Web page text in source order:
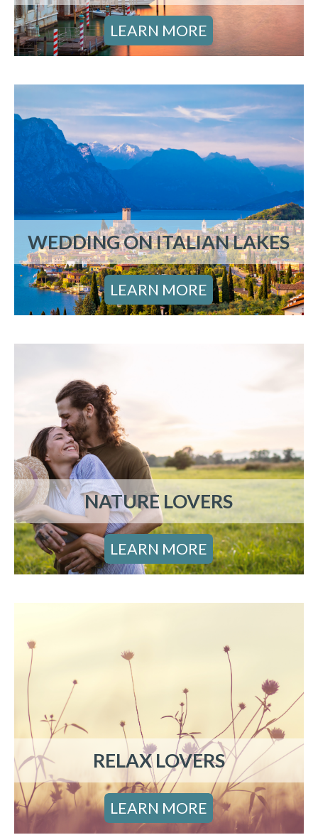
LEARN MORE
WEDDING ON ITALIAN LAKES
LEARN MORE
NATURE LOVERS
LEARN MORE
RELAX LOVERS
LEARN MORE